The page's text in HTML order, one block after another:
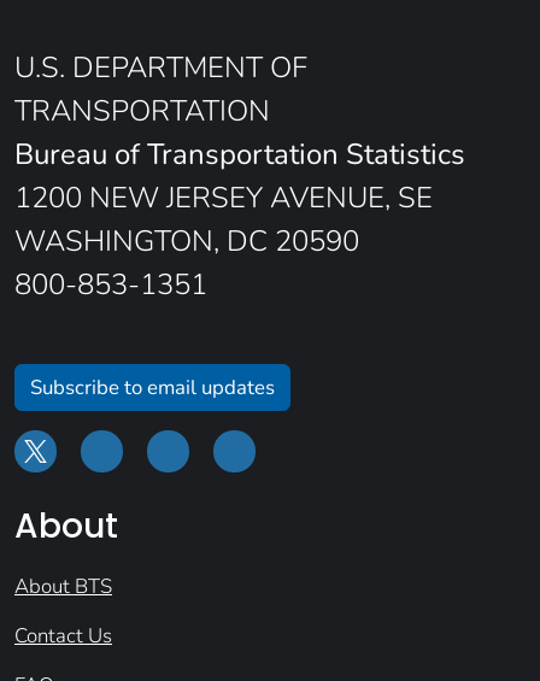
U.S. DEPARTMENT OF
TRANSPORTATION
Bureau of Transportation Statistics
1200 NEW JERSEY AVENUE, SE
WASHINGTON, DC 20590
800-853-1351
Subscribe to email updates
About
About BTS
Contact Us